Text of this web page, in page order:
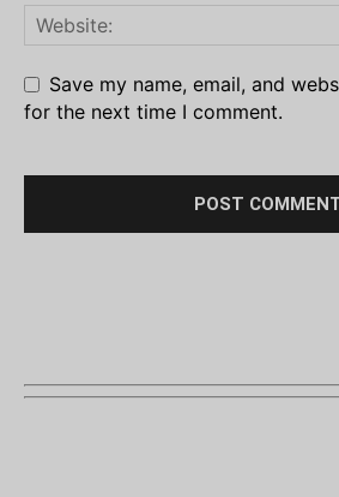
Save my name, email, and
for the next time I comment.